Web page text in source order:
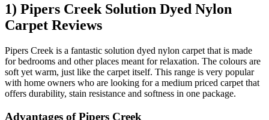
1) Pipers Creek Solution Dyed Nylon
Carpet Reviews
Pipers Creek is a fantastic solution dyed nylon carpet that is made
for bedrooms and other places meant for relaxation. The colours are
soft yet warm, just like the carpet itself. This range is very popular
with home owners who are looking for a medium priced carpet that
offers durability, stain resistance and softness in one package.
Advantages of Pipers Creek